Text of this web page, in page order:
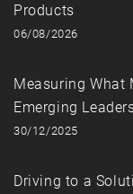
Products
06/08/2026
Measuring What
Emerging
30/12/2025
Driving to a